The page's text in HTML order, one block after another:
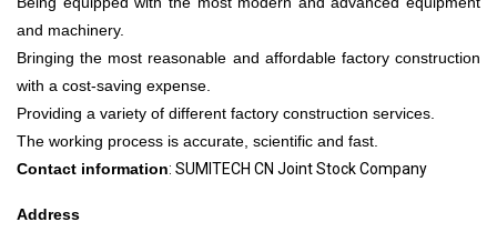
and machinery.
Bringing the most reasonable and affordable factory construction
with a cost-saving expense.
Providing a variety of different factory construction services.
The working process is accurate, scientific and fast.
Contact information: SUMITECH CN Joint Stock Company
Address